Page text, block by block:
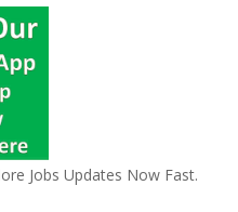
Jobs Updates Now Fast.